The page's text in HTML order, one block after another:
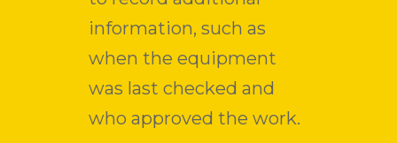
information, such as
when the equipment
was last checked and
who approved the work.